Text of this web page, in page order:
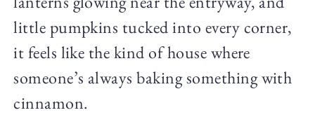
little pumpkins tucked into every corner,
it feels like the kind of house where
someone’s always baking something with
cinnamon.